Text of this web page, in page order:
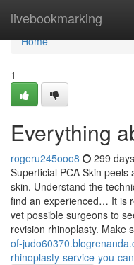
livebookmarking
Home
Home
1
Everything
rogeru245ooo8 299
Superficial PCA Skin
skin. Understand the
find an experienced… It is
vet possible surgeons to
revision rhinoplasty. Make
of-
rhinoplasty-service-you-